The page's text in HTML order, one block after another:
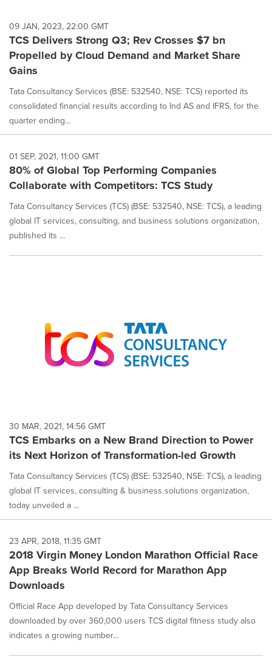
09 JAN, 2023, 22:00 GMT
TCS Delivers Strong Q3; Rev Crosses $7 bn
Propelled by Cloud Demand and Market Share
Gains
Tata Consultancy Services (BSE: 532540, NSE: TCS) reported its
consolidated financial results according to Ind AS and IFRS, for the
quarter ending...
01 SEP, 2021, 11:00 GMT
80% of Global Top Performing Companies
Collaborate with Competitors: TCS Study
Tata Consultancy Services (TCS) (BSE: 532540, NSE: TCS), a leading
global IT services, consulting, and business solutions organization,
published its ...
30 MAR, 2021, 14:56 GMT
TCS Embarks on a New Brand Direction to Power
its Next Horizon of Transformation-led Growth
Tata Consultancy Services (TCS) (BSE: 532540, NSE: TCS), a leading
global IT services, consulting & business solutions organization,
today unveiled a ...
23 APR, 2018, 11:35 GMT
2018 Virgin Money London Marathon Official Race
App Breaks World Record for Marathon App
Downloads
Official Race App developed by Tata Consultancy Services
downloaded by over 360,000 users TCS digital fitness study also
indicates a growing number...